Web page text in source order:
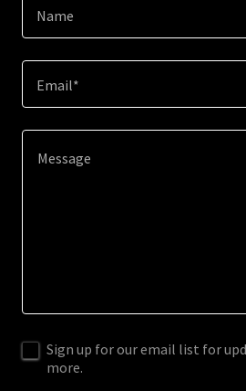
Name
Email*
Sign up for our email list for
more.